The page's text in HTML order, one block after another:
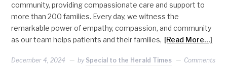
community, providing compassionate care and support to
more than 200 families. Every day, we witness the
remarkable power of empathy, compassion, and community
as our team helps patients and their families, [Read More…]
December 4, 2024 by Special to the Herald Times
Comments